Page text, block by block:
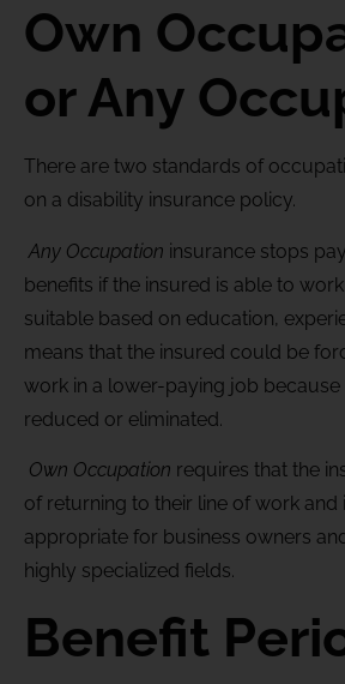
Own
or Any
There are two standards of
on a disability insurance policy.
Any Occupation insurance stops
benefits if the insured is able to
suitable based on education,
means that the insured could be
work in a lower-paying job because
reduced or eliminated.
Own Occupation requires that the
of returning to their line of work
appropriate for business owners
highly specialized fields.
Benefit